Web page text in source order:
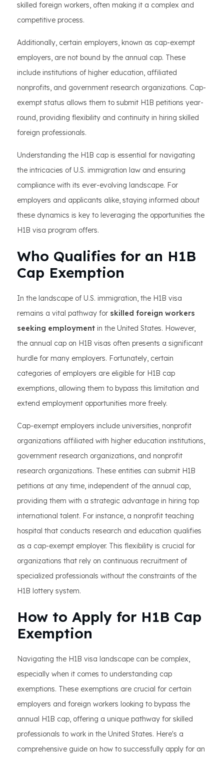
skilled foreign workers, often making it a complex and
competitive process.
Additionally, certain employers, known as cap-exempt
employers, are not bound by the annual cap. These
include institutions of higher education, affiliated
nonprofits, and government research organizations. Cap-
exempt status allows them to submit H1B petitions year-
round, providing flexibility and continuity in hiring skilled
foreign professionals.
Understanding the H1B cap is essential for navigating
the intricacies of U.S. immigration law and ensuring
compliance with its ever-evolving landscape. For
employers and applicants alike, staying informed about
these dynamics is key to leveraging the opportunities the
H1B visa program offers.
Who Qualifies for an H1B
Cap Exemption
In the landscape of U.S. immigration, the H1B visa
remains a vital pathway for skilled foreign workers
seeking employment in the United States. However,
the annual cap on H1B visas often presents a significant
hurdle for many employers. Fortunately, certain
categories of employers are eligible for H1B cap
exemptions, allowing them to bypass this limitation and
extend employment opportunities more freely.
Cap-exempt employers include universities, nonprofit
organizations affiliated with higher education institutions,
government research organizations, and nonprofit
research organizations. These entities can submit H1B
petitions at any time, independent of the annual cap,
providing them with a strategic advantage in hiring top
international talent. For instance, a nonprofit teaching
hospital that conducts research and education qualifies
as a cap-exempt employer. This flexibility is crucial for
organizations that rely on continuous recruitment of
specialized professionals without the constraints of the
H1B lottery system.
How to Apply for H1B Cap
Exemption
Navigating the H1B visa landscape can be complex,
especially when it comes to understanding cap
exemptions. These exemptions are crucial for certain
employers and foreign workers looking to bypass the
annual H1B cap, offering a unique pathway for skilled
professionals to work in the United States. Here's a
comprehensive guide on how to successfully apply for an